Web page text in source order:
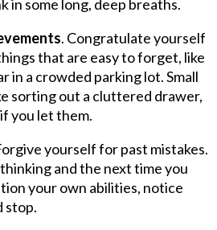
in some long, deep breaths.
. Congratulate yourself
that are easy to forget, like
in a crowded parking lot. Small
sorting out a cluttered drawer,
you let them.
yourself for past mistakes.
and the next time you
your own abilities, notice
stop.